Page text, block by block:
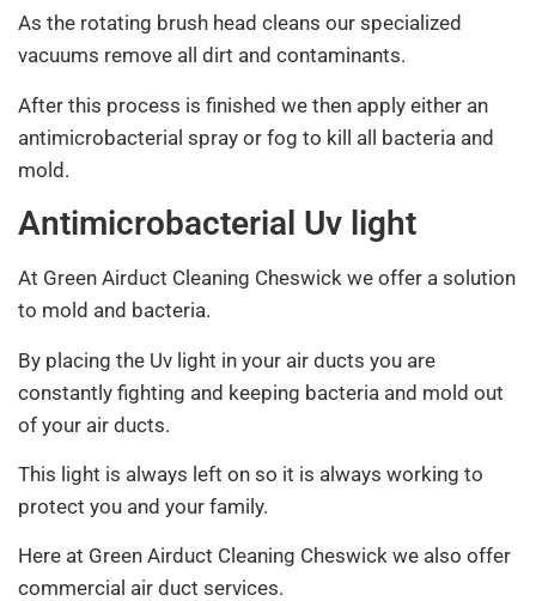
As the rotating brush head cleans our specialized
vacuums remove all dirt and contaminants.
After this process is finished we then apply either an
antimicrobacterial spray or fog to kill all bacteria and
mold.
Antimicrobacterial Uv light
At Green Airduct Cleaning Cheswick we offer a solution
to mold and bacteria.
By placing the Uv light in your air ducts you are
constantly fighting and keeping bacteria and mold out
of your air ducts.
This light is always left on so it is always working to
protect you and your family.
Here at Green Airduct Cleaning Cheswick we also offer
commercial air duct services.